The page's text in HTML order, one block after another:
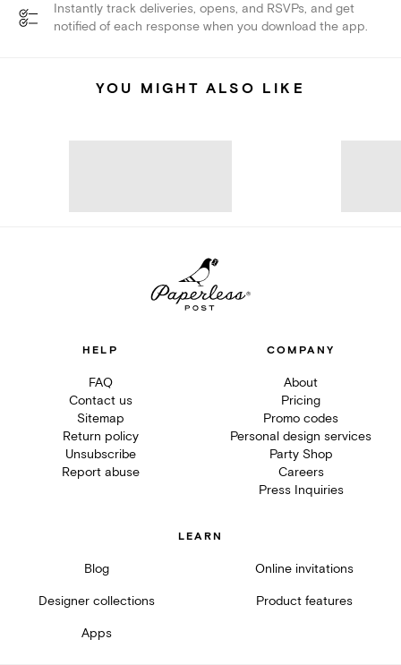
Instantly track deliveries, opens, and RSVPs, and get
notified of each response when you download the app.
YOU MIGHT ALSO LIKE
HELP
FAQ
Contact us
Sitemap
Return policy
Unsubscribe
Report abuse
COMPANY
About
Pricing
Promo codes
Personal design services
Party Shop
Careers
Press Inquiries
LEARN
Blog Online invitations
Designer collections Product features
Apps